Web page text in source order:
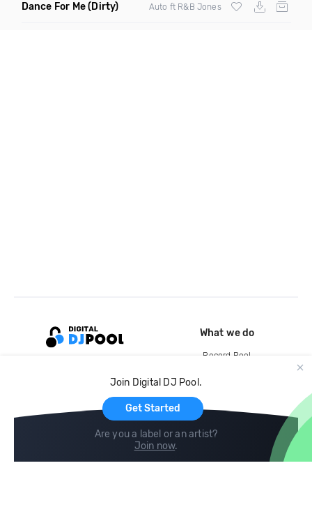
Dance For Me(Dirty) Auto ft R&B Jones
Join Digital DJ Pool.
Get Started
Are you a label or an artist?
Join now.
What we do
Record Pool